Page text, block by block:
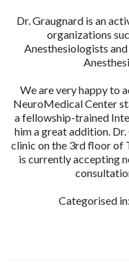
Dr. Graugnard is an
organizations
Anesthesiologists
We are very happy to
NeuroMedical Center
a fellowship-trained
him a great addition.
clinic on the 3rdfloor of
is currently accepting
Categorised in: